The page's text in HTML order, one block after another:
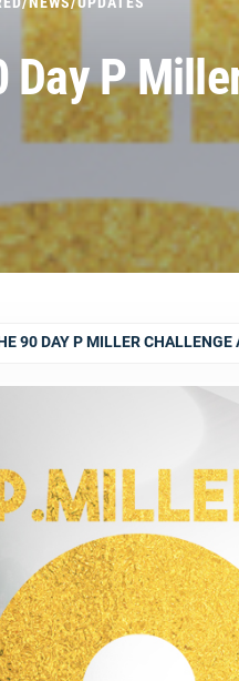
P
90 DAY P MILLER CHALLENGE